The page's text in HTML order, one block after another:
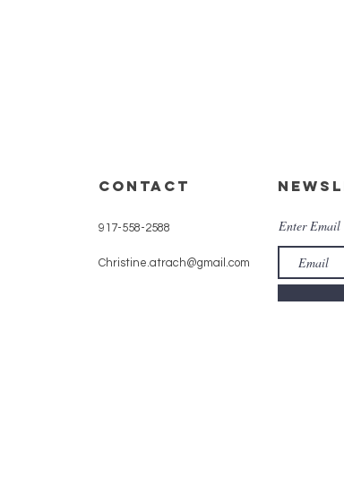
CONTACT
917-558-2588
Christine.atrach@gmail.com
Enter Email